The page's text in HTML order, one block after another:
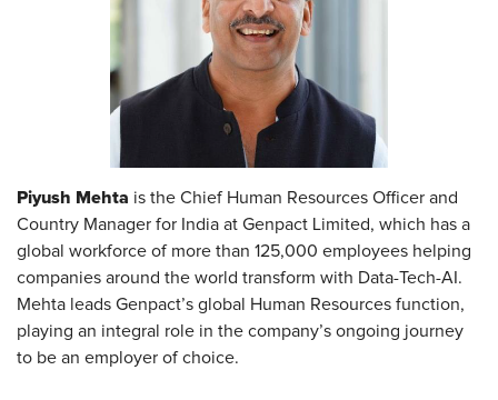
Piyush Mehta is the Chief Human Resources Officer and
Country Manager for India at Genpact Limited, which has a
global workforce of more than 125,000 employees helping
companies around the world transform with Data-Tech-AI.
Mehta leads Genpact’s global Human Resources function,
playing an integral role in the company’s ongoing journey
to be an employer of choice.